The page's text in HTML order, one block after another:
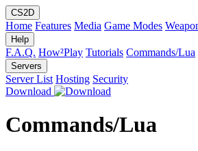
CS2D
Home Features Media Game Modes
Help
F.A.Q. How²Play Tutorials Commands/Lua
Servers
Server List Hosting Security
Download
Commands/Lua